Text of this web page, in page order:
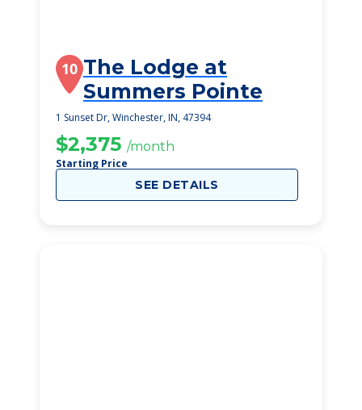
10 The Lodge at
Summers Pointe
1 Sunset Dr, Winchester, IN, 47394
$2,375 /month
Starting Price
SEE DETAILS